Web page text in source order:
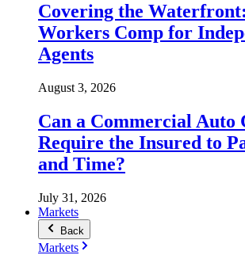
Covering the
Workers Comp for
Agents
August 3, 2026
Can a Commercial Auto
Require the Insured to
and Time?
July 31, 2026
Markets
Back
Markets